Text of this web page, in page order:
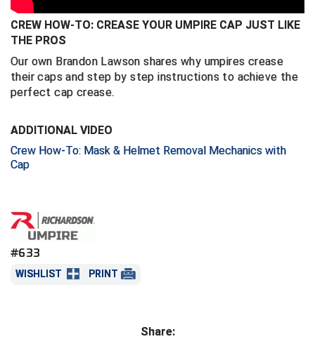
Central Coast College Baseball Umpires Association
Central Valley Umpires Association
Charleston Umpires Association
Coastal Athletic Association Softball
Collegiate Conference of the South Softball
Conference USA Baseball
Northern California Officials Association North
Region
Northern California Officials Association Sac-Joaquin
South
Ohio High School Athletic Association
Rhode Island Football Officials Association
Silicon Valley Sports Officials Association
CREW HOW-TO: CREASE YOUR UMPIRE CAP JUST LIKE
THE PROS
Our own Brandon Lawson shares why umpires crease
their caps and step by step instructions to achieve the
perfect cap crease.
ADDITIONAL VIDEO
Crew How-To: Mask & Helmet Removal Mechanics with
Cap
#633
WISHLIST PRINT
Share: